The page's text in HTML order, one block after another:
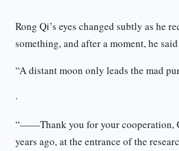
Rong Qi’s eyes changed subtly as he
something, and after a moment, he
“A distant moon only leads the mad
·
“——Thank you for your cooperation,
years ago, at the entrance of the